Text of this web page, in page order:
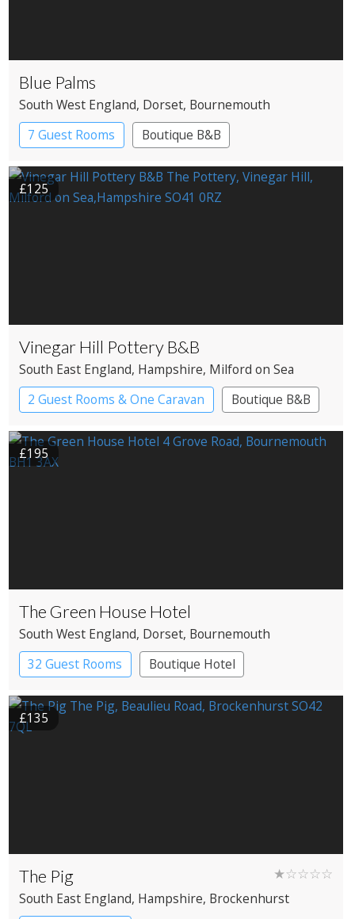
Blue Palms
South West England, Dorset, Bournemouth
7 Guest Rooms
Boutique B&B
£125
Vinegar Hill Pottery B&B
South East England, Hampshire, Milford on Sea
2 Guest Rooms & One Caravan
Boutique B&B
£195
The Green House Hotel
South West England, Dorset, Bournemouth
32 Guest Rooms
Boutique Hotel
£135
The Pig ★☆☆☆☆
South East England, Hampshire, Brockenhurst